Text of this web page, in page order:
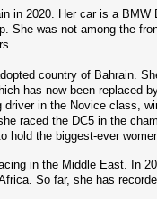
in 2020. Her car is a
She was not among the
country of Bahrain.
has now been replaced
in the Novice class,
raced the DC5 in the
hold the biggest-ever
in the Middle East. In
So far, she has